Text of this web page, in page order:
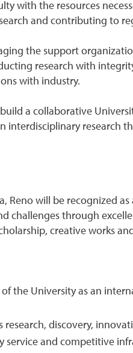
with the resources
and contributing to
the support
research with
with industry.
a collaborative
interdisciplinary research
Reno will be recognized
challenges through
creative works
of the University as an
research, discovery,
service and competitive